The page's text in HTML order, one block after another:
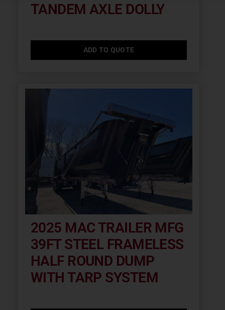
TANDEM AXLE DOLLY
ADD TO QUOTE
2025 MAC TRAILER MFG
39FT STEEL FRAMELESS
HALF ROUND DUMP
WITH TARP SYSTEM